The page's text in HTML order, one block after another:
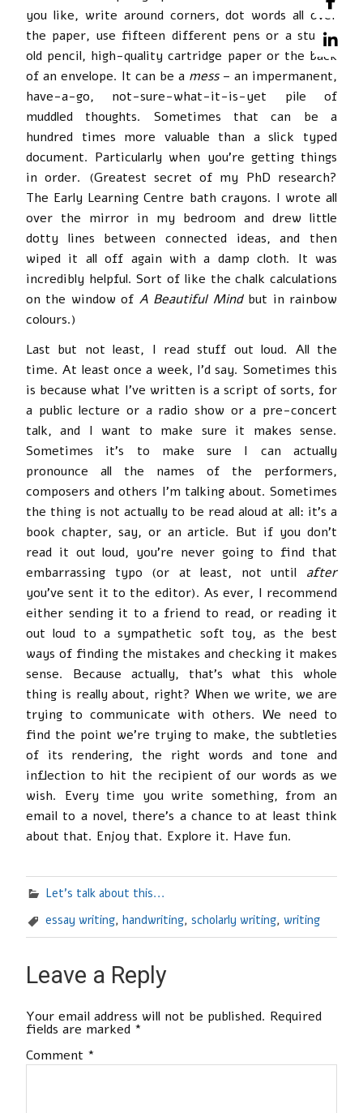
you like, write around corners, dot words all over
the paper, use fifteen different pens or a stubby
old pencil, high-quality cartridge paper or the back
of an envelope. It can be a mess– an impermanent,
have-a-go, not-sure-what-it-is-yet pile of
muddled thoughts. Sometimes that can be a
hundred times more valuable than a slick typed
document. Particularly when you’re getting things
in order. (Greatest secret of my PhD research?
The Early Learning Centre bath crayons. I wrote all
over the mirror in my bedroom and drew little
dotty lines between connected ideas, and then
wiped it all off again with a damp cloth. It was
incredibly helpful. Sort of like the chalk calculations
on the window of A Beautiful Mindbut in rainbow
colours.)
Last but not least, I read stuff out loud. All the
time. At least once a week, I’d say. Sometimes this
is because what I’ve written is a script of sorts, for
a public lecture or a radio show or a pre-concert
talk, and I want to make sure it makes sense.
Sometimes it’s to make sure I can actually
pronounce all the names of the performers,
composers and others I’m talking about. Sometimes
the thing is not actually to be read aloud at all: it’s a
book chapter, say, or an article. But if you don’t
read it out loud, you’re never going to find that
embarrassing typo (or at least, not until after
you’ve sent it to the editor). As ever, I recommend
either sending it to a friend to read, or reading it
out loud to a sympathetic soft toy, as the best
ways of finding the mistakes and checking it makes
sense. Because actually, that’s what this whole
thing is really about, right? When we write, we are
trying to communicate with others. We need to
find the point we’re trying to make, the subtleties
of its rendering, the right words and tone and
inflection to hit the recipient of our words as we
wish. Every time you write something, from an
email to a novel, there’s a chance to at least think
about that. Enjoy that. Explore it. Have fun.
Let's talk about this...
essay writing, handwriting, scholarly writing, writing
Leave a Reply
Your email address will not be published. Required
fields are marked *
Comment *